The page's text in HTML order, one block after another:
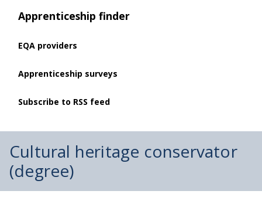
Apprenticeship finder
EQA providers
Apprenticeship surveys
Subscribe to RSS feed
Cultural heritage conservator
(degree)